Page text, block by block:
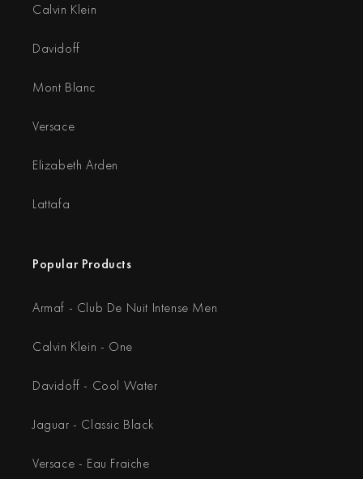
Calvin Klein
Davidoff
Mont Blanc
Versace
Elizabeth Arden
Lattafa
Popular Products
Armaf - Club De Nuit Intense Men
Calvin Klein - One
Davidoff - Cool Water
Jaguar - Classic Black
Versace - Eau Fraiche